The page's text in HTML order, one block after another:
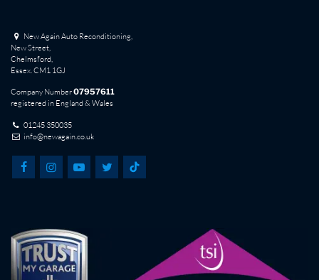
New Again Auto Reconditioning,
New Street,
Chelmsford,
Essex. CM1 1GJ
Company Number07957611
registered in England & Wales
01245 350035
info@newagain.co.uk